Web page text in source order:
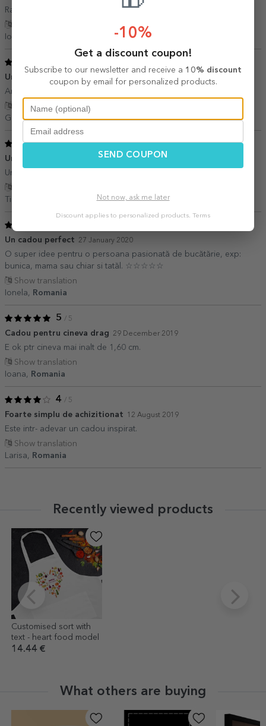
Rapiditate, calitate buna, rezistent
Iordache Marian,
Un cadou perfect 29 December 2020
Am făcut doi bunici fericiti
Show translation
Gabi,Romania
5/ 5
Un cadou de nota 10 06 April 2020
Un cadou care te lasa cu gura cascata!!!sunteti cei mai buni!!!
Timea,
Un cadou perfect 27 January 2020
O super idee pentru o persoana pasionată de bucătărie, exp:
bunica, mama sau chiar si tatăl. ☆☆☆☆☆
Show translation
Ionela,
Romania
5 / 5
Cadou pentru cineva drag 29 December 2019
E ok ptr cineva mai inalt de 1,60 cm.
Show translation
Ioana,
Romania
4 / 5
Foarte simplu de achizitionat 12 August 2019
Este intr- adevar un cadou inspirat.
Show translation
Larisa,
Romania
Recently viewed products
Customised sort with
text - heart food model
14.44 €
What others are buying
-10%
Get a discount coupon!
Subscribe to our newsletter and receive a 10% discount
coupon by email for personalized products.
SEND COUPON
Not now, ask me later
Discount applies to personalized products. Terms